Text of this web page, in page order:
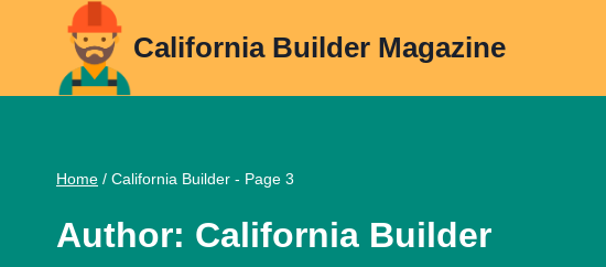
California Builder Magazine
Home / California Builder - Page 3
Author: California Builder